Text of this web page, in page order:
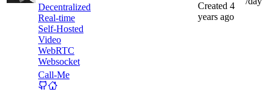
Decentralized
Real-time
Self-Hosted
Video
WebRTC
Websocket
Created 4
years ago
Call-Me